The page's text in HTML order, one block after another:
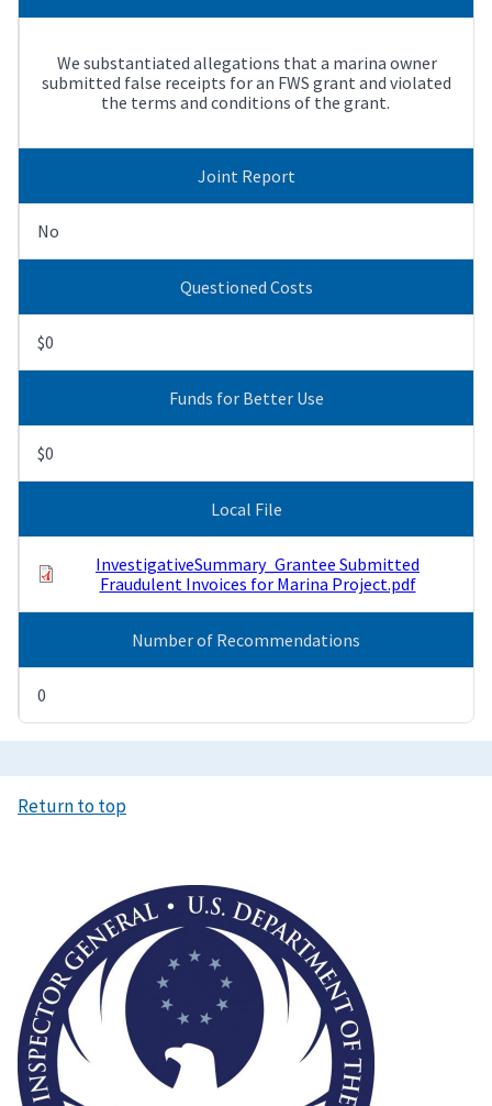
We substantiated allegations that a marina owner
submitted false receipts for an FWS grant and violated
the terms and conditions of the grant.
Joint Report
No
Questioned Costs
$0
Funds for Better Use
$0
Local File
InvestigativeSummary_Grantee Submitted
Fraudulent Invoices for Marina Project.pdf
Number of Recommendations
0
Return to top